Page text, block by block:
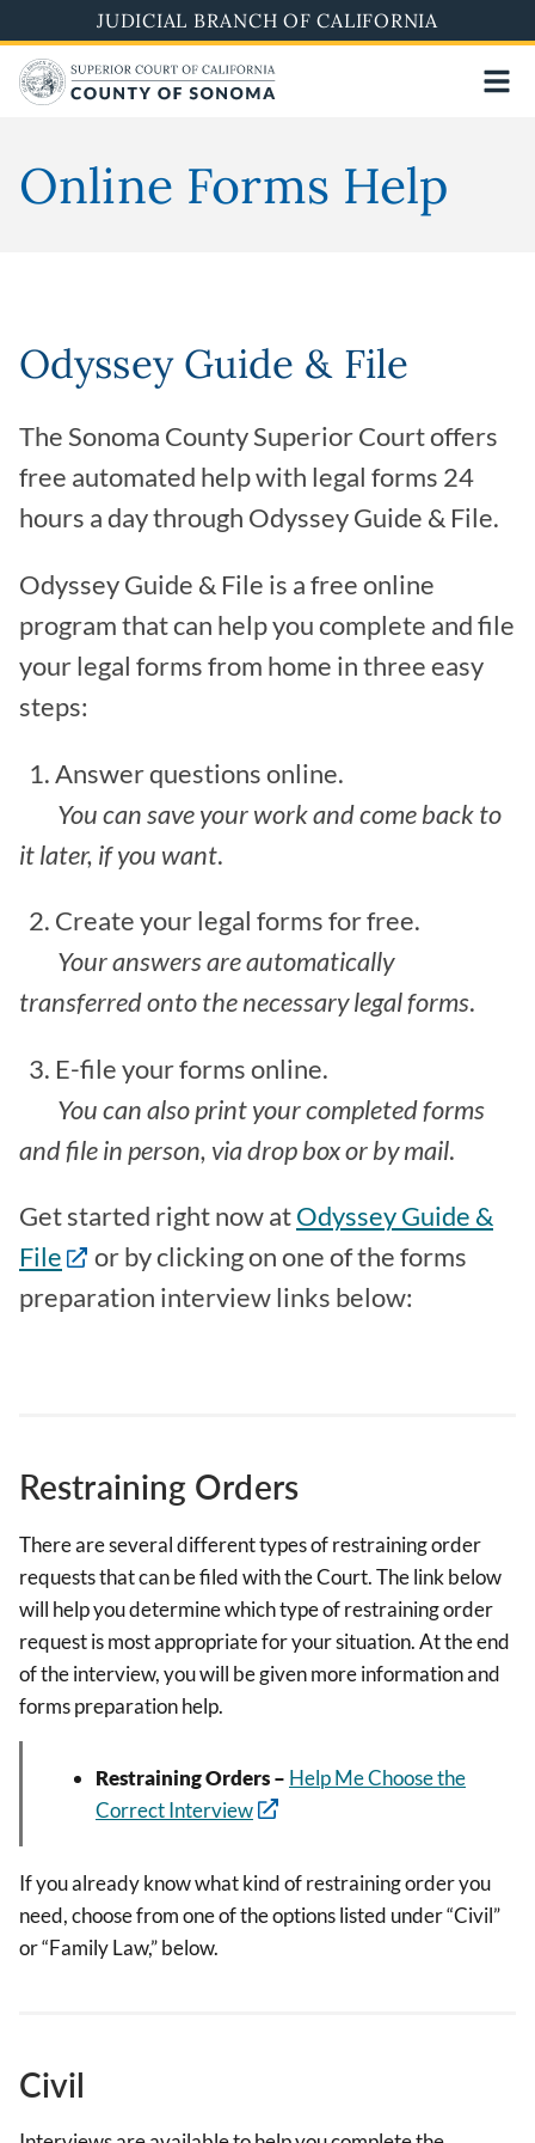
to
main
content
JUDICIAL BRANCH OF CALIFORNIA
Online Forms Help
Odyssey Guide & File
The Sonoma County Superior Court offers
free automated help with legal forms 24
hours a day through Odyssey Guide & File.
Odyssey Guide & File is a free online
program that can help you complete and file
your legal forms from home in three easy
steps:
1. Answer questions online.
You can save your work and come back to
it later, if you want.
2. Create your legal forms for free.
Your answers are automatically
transferred onto the necessary legal forms.
3. E-file your forms online.
You can also print your completed forms
and file in person, via drop box or by mail.
Get started right now atOdyssey Guide &
File
or by clicking on one of the forms
preparation interview links below:
Restraining Orders
There are several different types of restraining order
requests that can be filed with the Court. The link below
will help you determine which type of restraining order
request is most appropriate for your situation. At the end
of the interview, you will be given more information and
forms preparation help.
Restraining Orders – Help Me Choose the
Correct Interview
If you already know what kind of restraining order you
need, choose from one of the options listed under “Civil”
or “Family Law,” below.
Civil